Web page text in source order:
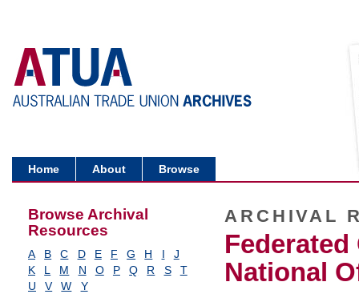
Home About Browse
Browse Archival
Resources
A B C D E F G H I
J
K
L M N O P Q R S
T
U
V W Y
ARCHIVAL
National